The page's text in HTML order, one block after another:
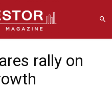
rally on